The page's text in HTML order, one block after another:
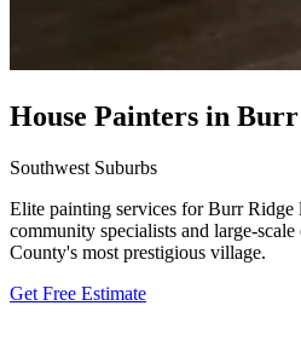
House Painters in
Southwest Suburbs
Elite painting services for Burr Ridge
community specialists and large-
County's most prestigious village.
Get Free Estimate